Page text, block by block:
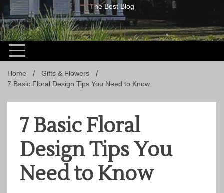
The Best Blog
Home
Gifts & Flowers
7 Basic Floral Design Tips You Need to Know
7 Basic Floral
Design Tips You
Need to Know